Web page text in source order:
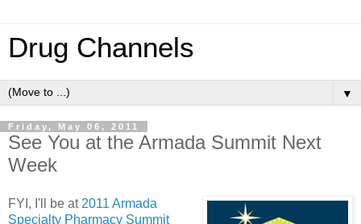
Drug Channels
▼
Friday, May 06, 2011
See You at the Armada Summit Next
Week
FYI, I'll be at 2011 Armada
Specialty Pharmacy Summit